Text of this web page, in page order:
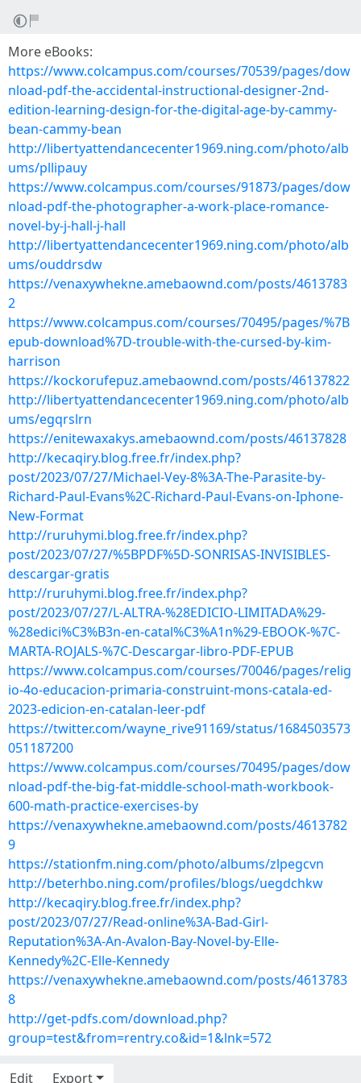
More eBooks:
https://www.colcampus.com/courses/70539/pages/dow
nload-pdf-the-accidental-instructional-designer-2nd-
edition-learning-design-for-the-digital-age-by-cammy-
bean-cammy-bean
http://libertyattendancecenter1969.ning.com/photo/alb
ums/pllipauy
https://www.colcampus.com/courses/91873/pages/dow
nload-pdf-the-photographer-a-work-place-romance-
novel-by-j-hall-j-hall
http://libertyattendancecenter1969.ning.com/photo/alb
ums/ouddrsdw
https://venaxywhekne.amebaownd.com/posts/4613783
2
https://www.colcampus.com/courses/70495/pages/%7B
epub-download%7D-trouble-with-the-cursed-by-kim-
harrison
https://kockorufepuz.amebaownd.com/posts/46137822
http://libertyattendancecenter1969.ning.com/photo/alb
ums/egqrslrn
https://enitewaxakys.amebaownd.com/posts/46137828
http://kecaqiry.blog.free.fr/index.php?
post/2023/07/27/Michael-Vey-8%3A-The-Parasite-by-
Richard-Paul-Evans%2C-Richard-Paul-Evans-on-Iphone-
New-Format
http://ruruhymi.blog.free.fr/index.php?
post/2023/07/27/%5BPDF%5D-SONRISAS-INVISIBLES-
descargar-gratis
http://ruruhymi.blog.free.fr/index.php?
post/2023/07/27/L-ALTRA-%28EDICIO-LIMITADA%29-
%28edici%C3%B3n-en-catal%C3%A1n%29-EBOOK-%7C-
MARTA-ROJALS-%7C-Descargar-libro-PDF-EPUB
https://www.colcampus.com/courses/70046/pages/relig
io-4o-educacion-primaria-construint-mons-catala-ed-
2023-edicion-en-catalan-leer-pdf
https://twitter.com/wayne_rive91169/status/1684503573
051187200
https://www.colcampus.com/courses/70495/pages/dow
nload-pdf-the-big-fat-middle-school-math-workbook-
600-math-practice-exercises-by
https://venaxywhekne.amebaownd.com/posts/4613782
9
https://stationfm.ning.com/photo/albums/zlpegcvn
http://beterhbo.ning.com/profiles/blogs/uegdchkw
http://kecaqiry.blog.free.fr/index.php?
post/2023/07/27/Read-online%3A-Bad-Girl-
Reputation%3A-An-Avalon-Bay-Novel-by-Elle-
Kennedy%2C-Elle-Kennedy
https://venaxywhekne.amebaownd.com/posts/4613783
8
http://get-pdfs.com/download.php?
group=test&from=rentry.co&id=1&lnk=572
Edit Export